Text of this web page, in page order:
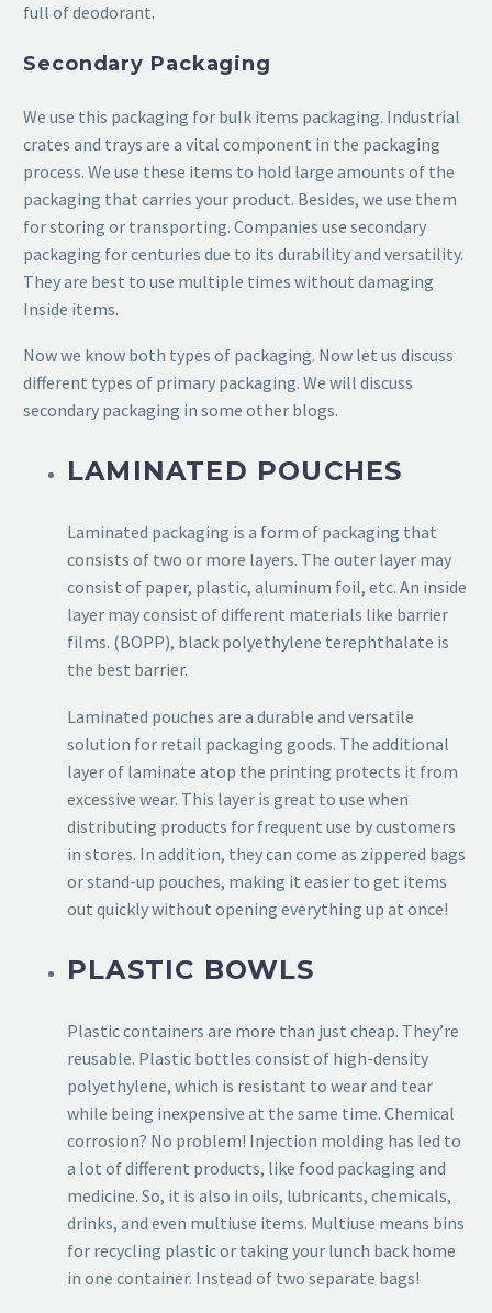
full of deodorant.
Secondary Packaging
We use this packaging for bulk items packaging. Industrial
crates and trays are a vital component in the packaging
process. We use these items to hold large amounts of the
packaging that carries your product. Besides, we use them
for storing or transporting. Companies use secondary
packaging for centuries due to its durability and versatility.
They are best to use multiple times without damaging
Inside items.
Now we know both types of packaging. Now let us discuss
different types of primary packaging. We will discuss
secondary packaging in some other blogs.
LAMINATED POUCHES
Laminated packaging is a form of packaging that
consists of two or more layers. The outer layer may
consist of paper, plastic, aluminum foil, etc. An inside
layer may consist of different materials like barrier
films. (BOPP), black polyethylene terephthalate is
the best barrier.
Laminated pouches are a durable and versatile
solution for retail packaging goods. The additional
layer of laminate atop the printing protects it from
excessive wear. This layer is great to use when
distributing products for frequent use by customers
in stores. In addition, they can come as zippered bags
or stand-up pouches, making it easier to get items
out quickly without opening everything up at once!
PLASTIC BOWLS
Plastic containers are more than just cheap. They’re
reusable. Plastic bottles consist of high-density
polyethylene, which is resistant to wear and tear
while being inexpensive at the same time. Chemical
corrosion? No problem! Injection molding has led to
a lot of different products, like food packaging and
medicine. So, it is also in oils, lubricants, chemicals,
drinks, and even multiuse items. Multiuse means bins
for recycling plastic or taking your lunch back home
in one container. Instead of two separate bags!